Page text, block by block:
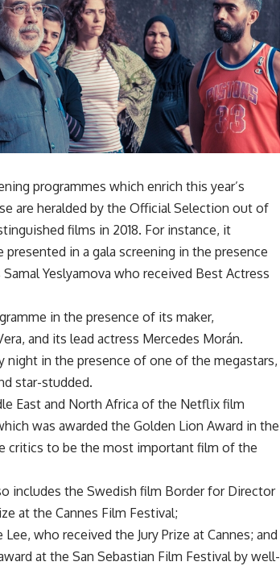
programmes which enrich this year’s
are heralded by the Official Selection out of
films in 2018. For instance, it
in a gala screening in the presence
Yeslyamova who received Best Actress
in the presence of its maker,
and its lead actress Mercedes Morán.
night in the presence of one of the megastars,
star-studded.
East and North Africa of the Netflix film
was awarded the Golden Lion Award in the
critics to be the most important film of the
includes the Swedish film Border for Director
at the Cannes Film Festival;
who received the Jury Prize at Cannes; and
at the San Sebastian Film Festival by well-